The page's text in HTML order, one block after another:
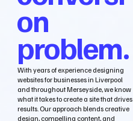
on
problem.
With years of experience designing
websites for businesses in Liverpool
and throughout Merseyside, we know
what it takes to create a site that drives
results. Our approach blends creative
design, compelling content, and